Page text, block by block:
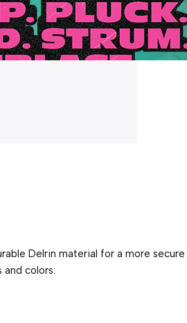
Delrin material for a more
colors: